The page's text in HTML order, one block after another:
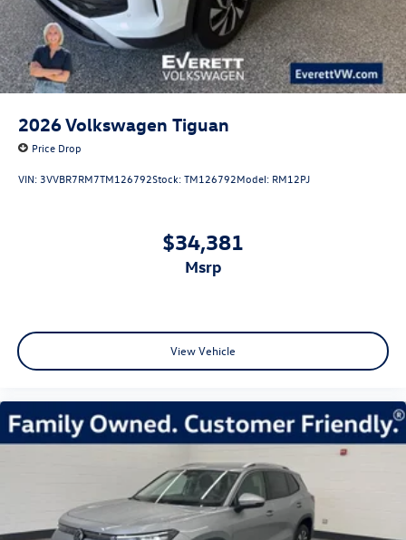
2026Volkswagen Tiguan
Price Drop
VIN: 3VVBR7RM7TM126792Stock:TM126792Model: RM12PJ
$34,381
msrp
View Vehicle